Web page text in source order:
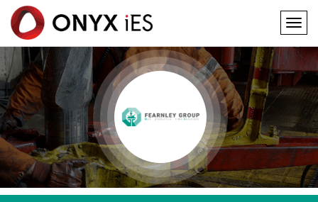
Skip
to
main
content
Main
navigation